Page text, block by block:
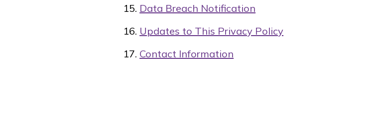
Data Breach Notification
Updates to This Privacy Policy
Contact Information